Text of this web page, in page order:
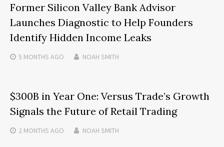
Former Silicon Valley Bank Advisor
Launches Diagnostic to Help Founders
Identify Hidden Income Leaks
5 MONTHS AGO NOAH SMITH
$300B in Year One: Versus Trade’s Growth
Signals the Future of Retail Trading
2 MONTHS AGO NOAH SMITH